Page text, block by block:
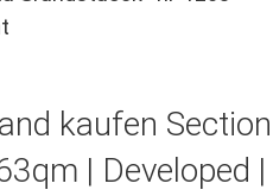
kaufen Section
| Developed |